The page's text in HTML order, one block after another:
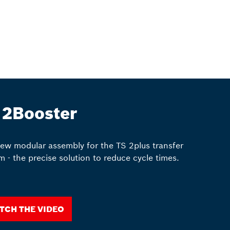
2Booster
modular assembly for the TS 2plus transfer
- the precise solution to reduce cycle times.
the video